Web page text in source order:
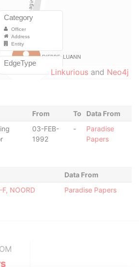
Linkurious and Neo4j
From To
Data From
03-FEB-
1992
-
Paradise
Papers
Data From
F, NOORD
Paradise Papers